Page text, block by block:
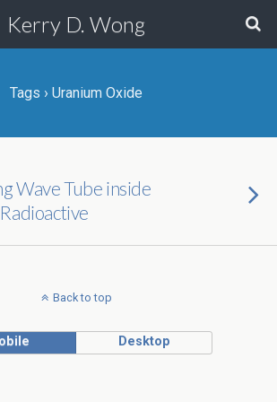
Kerry D. Wong
Tags › Uranium Oxide
Wave Tube inside
Back to top
Desktop